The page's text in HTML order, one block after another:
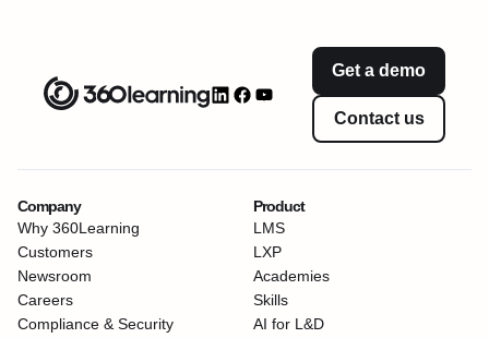
Get a demo
Contact us
Company
Why 360Learning
Customers
Newsroom
Careers
Compliance & Security
Product
LMS
LXP
Academies
Skills
AI for L&D